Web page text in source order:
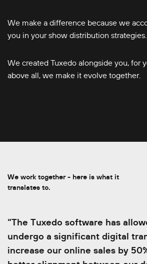
We make a difference because we
you in your show distribution strategies.
We created Tuxedo alongside you, for
above all, we make it evolve together.
We work together - here is what it
translates to.
“The Tuxedo software has
undergo a significant digital
increase our online sales by
“With the API, our team wastes
timeÔÇª we only enter the
and the show rolls out to all